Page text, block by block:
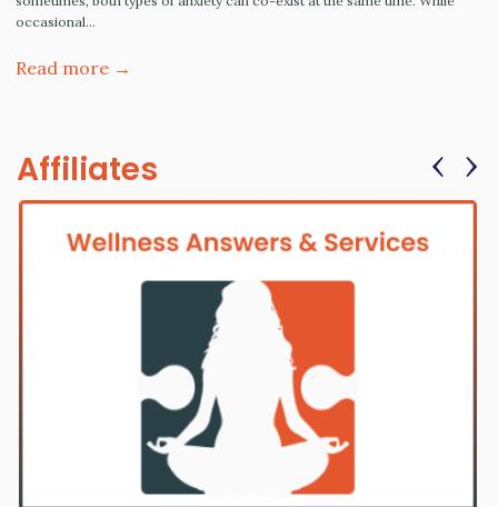
occasional…
Read more →
Affiliates ‹ ›